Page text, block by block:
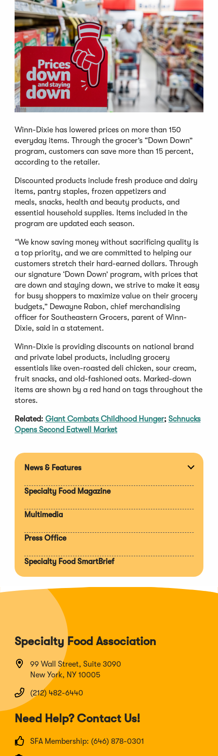
Winn-Dixie has lowered prices on more than 150
everyday items. Through the grocer’s “Down Down”
program, customers can save more than 15 percent,
according to the retailer.
Discounted products include fresh produce and dairy
items, pantry staples, frozen appetizers and
meals, snacks, health and beauty products, and
essential household supplies. Items included in the
program are updated each season.
“We know saving money without sacrificing quality is
a top priority, and we are committed to helping our
customers stretch their hard-earned dollars. Through
our signature ‘Down Down’ program, with prices that
are down and staying down, we strive to make it easy
for busy shoppers to maximize value on their grocery
budgets,” Dewayne Rabon, chief merchandising
officer for Southeastern Grocers, parent of Winn-
Dixie, said in a statement.
Winn-Dixie is providing discounts on national brand
and private label products, including grocery
essentials like oven-roasted deli chicken, sour cream,
fruit snacks, and old-fashioned oats. Marked-down
items are shown by a red hand on tags throughout the
stores.
Related: Giant Combats Childhood Hunger; Schnucks
Opens Second Eatwell Market
News & Features
Specialty Food Magazine
Multimedia
Press Office
Specialty Food SmartBrief
Specialty Food Association
99 Wall Street, Suite 3090
New York, NY 10005
(212) 482-6440
Need Help? Contact Us!
SFA Membership: (646) 878-0301